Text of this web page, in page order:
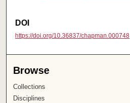
DOI
https://doi.org/10.36837/chapman.000748
Browse
Collections
Disciplines